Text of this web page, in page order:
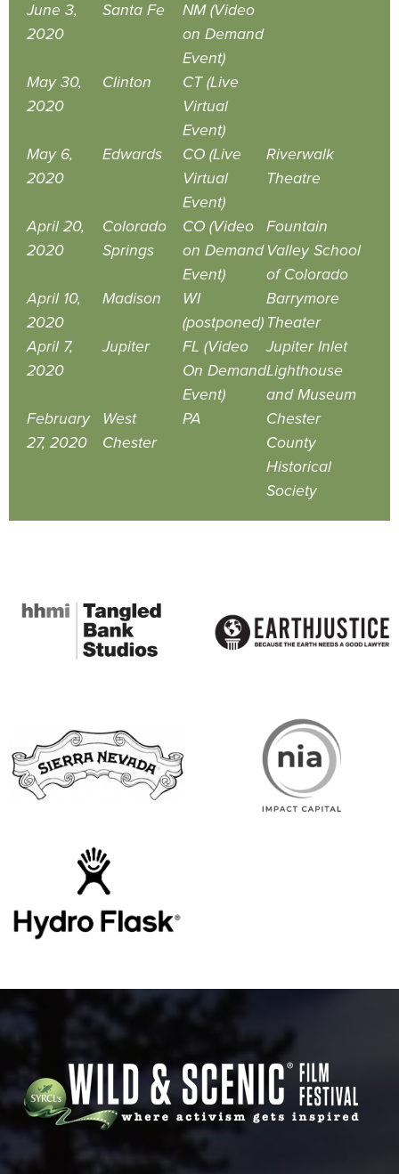
June 3,
2020
Santa Fe
NM (Video
on Demand
Event)
May 30,
2020
Clinton
CT (Live
Virtual
Event)
May 6,
2020
Edwards
CO (Live
Virtual
Event)
Riverwalk
Theatre
April 20,
2020
Colorado
Springs
CO (Video
on Demand
Event)
Fountain
Valley School
of Colorado
April 10,
2020
Madison
WI
(postponed)
Barrymore
Theater
April 7,
2020
Jupiter
FL (Video
On Demand
Event)
Jupiter Inlet
Lighthouse
and Museum
February
27, 2020
West
Chester
PA
Chester
County
Historical
Society